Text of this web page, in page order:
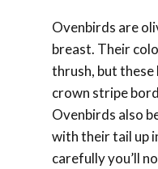
Ovenbirds are
breast. Their
thrush, but these
crown stripe
Ovenbirds also
with their tail up
carefully you’ll